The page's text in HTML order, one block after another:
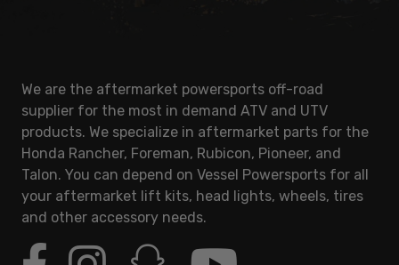
We are the aftermarket powersports off-road
supplier for the most in demand ATV and UTV
products. We specialize in aftermarket parts for the
Honda Rancher, Foreman, Rubicon, Pioneer, and
Talon. You can depend on Vessel Powersports for all
your aftermarket lift kits, head lights, wheels, tires
and other accessory needs.